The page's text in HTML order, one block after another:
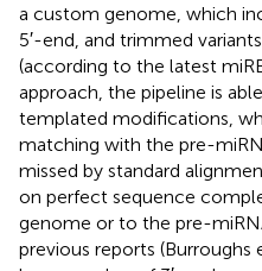
a custom genome, which
5′-end, and trimmed
(according to the latest
approach, the pipeline is
templated modifications,
matching with the pre-
missed by standard
on perfect sequence
genome or to the pre-
previous reports (Burroughs